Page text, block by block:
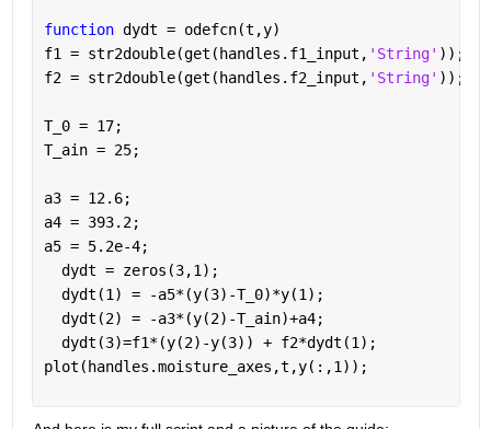
function dydt = odefcn(t,y)
f1 = str2double(get(handles.f1_input, 'String' ));
f2 = str2double(get(handles.f2_input, 'String' ));
T_0 = 17;
T_ain = 25;
a3 = 12.6;
a4 = 393.2;
a5 = 5.2e-4;
  dydt = zeros(3,1);
  dydt(1) = -a5*(y(3)-T_0)*y(1);
  dydt(2) = -a3*(y(2)-T_ain)+a4;
  dydt(3)=f1*(y(2)-y(3)) + f2*dydt(1);
plot(handles.moisture_axes,t,y(:,1));